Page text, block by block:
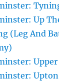
Up
(Leg And
Upper
Upton